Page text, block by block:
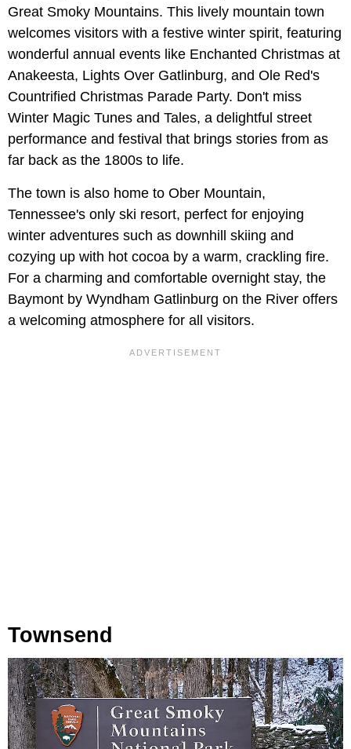
Great Smoky Mountains. This lively mountain town
welcomes visitors with a festive winter spirit, featuring
wonderful annual events like Enchanted Christmas at
Anakeesta, Lights Over Gatlinburg, and Ole Red's
Countrified Christmas Parade Party. Don't miss
Winter Magic Tunes and Tales, a delightful street
performance and festival that brings stories from as
far back as the 1800s to life.
The town is also home to Ober Mountain,
Tennessee's only ski resort, perfect for enjoying
winter adventures such as downhill skiing and
cozying up with hot cocoa by a warm, crackling fire.
For a charming and comfortable overnight stay, the
Baymont by Wyndham Gatlinburg on the River offers
a welcoming atmosphere for all visitors.
Townsend